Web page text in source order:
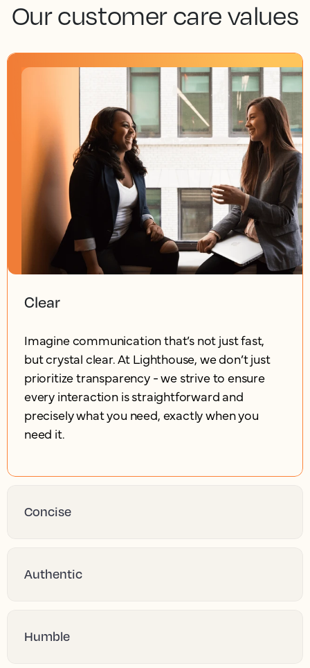
Our customer care values
Clear
Imagine communication that’s not just fast,
but crystal clear. At Lighthouse, we don’t just
prioritize transparency - we strive to ensure
every interaction is straightforward and
precisely what you need, exactly when you
need it.
Concise
Authentic
Humble